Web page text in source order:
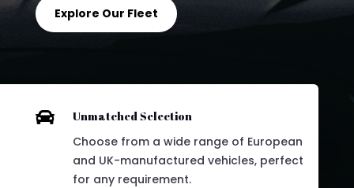
Explore Our Fleet
 Unmatched Selection
Choose from a wide range of European
and UK-manufactured vehicles, perfect
for any requirement.